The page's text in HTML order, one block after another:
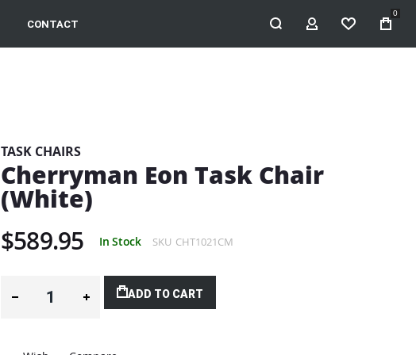
CONTACT MY ACCOUNT
WISHLIST
0
TASK CHAIRS
Cherryman Eon Task Chair
(White)
$589.95 In Stock SKU CHT1021CM
ADD TO CART